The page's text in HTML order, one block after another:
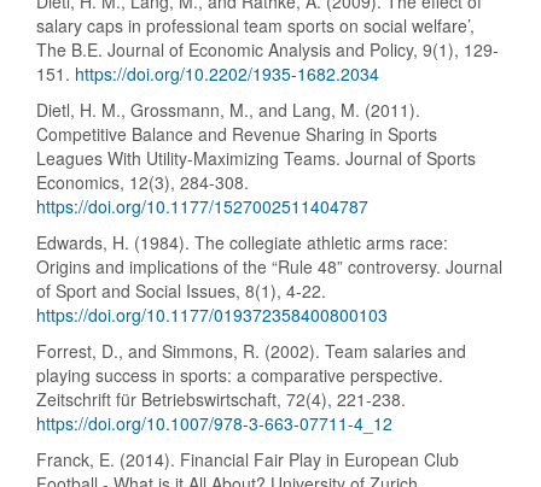
salary caps in professional team sports on social welfare’,
The B.E. Journal of Economic Analysis and Policy, 9(1), 129-
151. https://doi.org/10.2202/1935-1682.2034
Dietl, H. M., Grossmann, M., and Lang, M. (2011).
Competitive Balance and Revenue Sharing in Sports
Leagues With Utility-Maximizing Teams. Journal of Sports
Economics, 12(3), 284-308.
https://doi.org/10.1177/1527002511404787
Edwards, H. (1984). The collegiate athletic arms race:
Origins and implications of the “Rule 48” controversy. Journal
of Sport and Social Issues, 8(1), 4-22.
https://doi.org/10.1177/019372358400800103
Forrest, D., and Simmons, R. (2002). Team salaries and
playing success in sports: a comparative perspective.
Zeitschrift für Betriebswirtschaft, 72(4), 221-238.
https://doi.org/10.1007/978-3-663-07711-4_12
Franck, E. (2014). Financial Fair Play in European Club